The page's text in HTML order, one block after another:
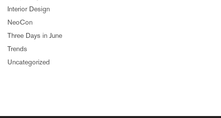
Interior Design
NeoCon
Three Days in June
Trends
Uncategorized